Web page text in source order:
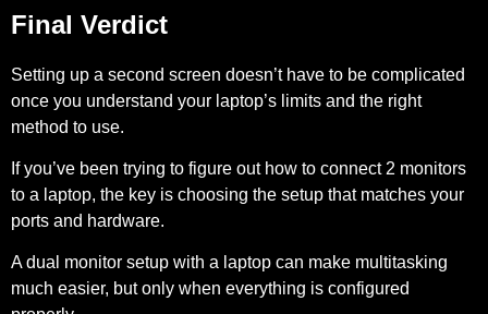
Final Verdict
Setting up a second screen doesn’t have to be complicated
once you understand your laptop’s limits and the right
method to use.
If you’ve been trying to figure out how to connect 2 monitors
to a laptop, the key is choosing the setup that matches your
ports and hardware.
A dual monitor setup with a laptop can make multitasking
much easier, but only when everything is configured